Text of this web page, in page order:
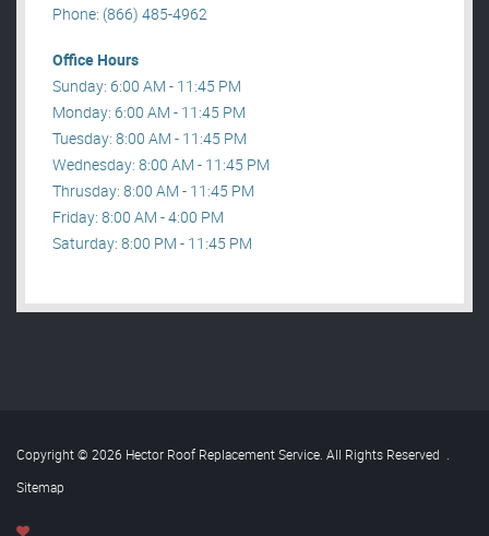
Phone: (866) 485-4962
Office Hours
Sunday: 6:00 AM - 11:45 PM
Monday: 6:00 AM - 11:45 PM
Tuesday: 8:00 AM - 11:45 PM
Wednesday: 8:00 AM - 11:45 PM
Thrusday: 8:00 AM - 11:45 PM
Friday: 8:00 AM - 4:00 PM
Saturday: 8:00 PM - 11:45 PM
Copyright © 2026 Hector Roof Replacement Service. All Rights Reserved .
Sitemap